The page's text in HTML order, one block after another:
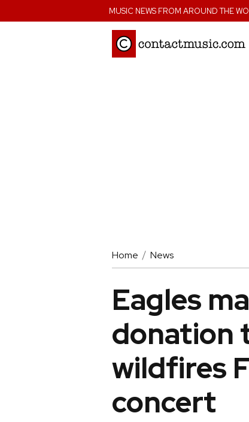
MUSIC NEWS FROM AROUND THE
Home News
Eagles
donation
wildfires
concert